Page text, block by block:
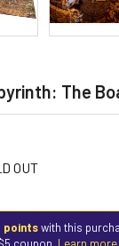
The
OUT
pointswith this
coupon. Learn more